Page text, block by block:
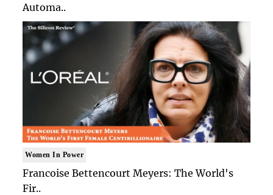
Automa..
Women In Power
Francoise Bettencourt Meyers: The World's
Fir..